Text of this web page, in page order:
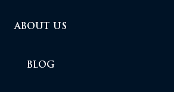
ABOUT US
BLOG